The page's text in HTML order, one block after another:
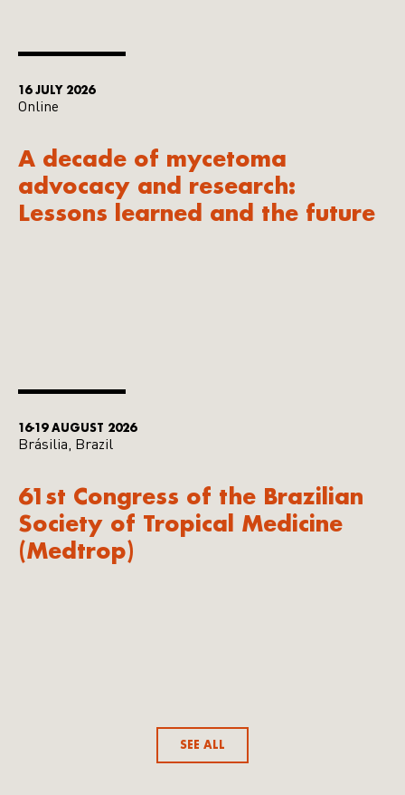
16 JULY 2026
Online
A decade of mycetoma
advocacy and research:
Lessons learned and the future
16-19 AUGUST 2026
Brásilia, Brazil
61st Congress of the Brazilian
Society of Tropical Medicine
(Medtrop)
SEE ALL